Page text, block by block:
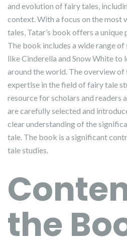
and evolution of fairy tales‚
context. With a focus on the most
tales‚ Tatar’s book offers a
The book includes a wide range of
like Cinderella and Snow White to
around the world. The overview of
expertise in the field of fairy tale
resource for scholars and readers
are carefully selected and
clear understanding of the
tale. The book is a significant
tale studies.
the